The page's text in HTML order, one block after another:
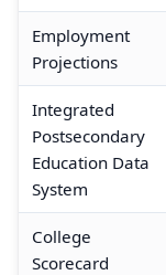
Employment
Projections
Integrated
Postsecondary
Education Data
System
College
Scorecard